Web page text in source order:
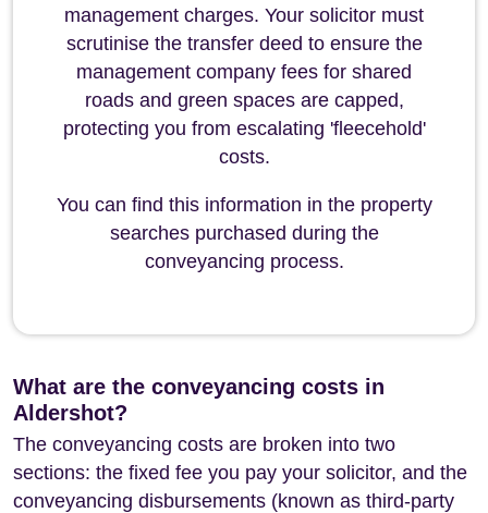
management charges. Your solicitor must
scrutinise the transfer deed to ensure the
management company fees for shared
roads and green spaces are capped,
protecting you from escalating 'fleecehold'
costs.
You can find this information in the property
searches purchased during the
conveyancing process.
What are the conveyancing costs in
Aldershot?
The conveyancing costs are broken into two
sections: the fixed fee you pay your solicitor, and the
conveyancing disbursements (known as third-party